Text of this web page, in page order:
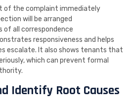
of the complaint immediately
will be arranged
of all correspondence
responsiveness and helps
escalate. It also shows tenants that
which can prevent formal
Identify Root Causes